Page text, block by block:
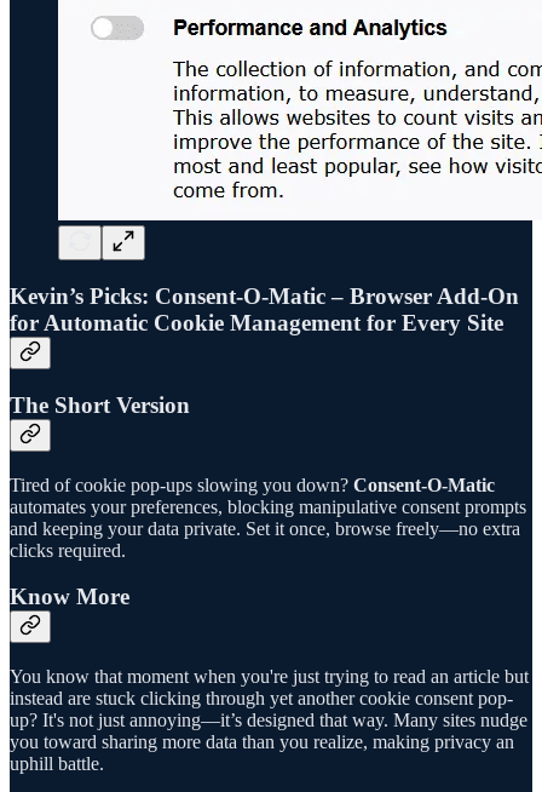
Kevin’s Picks: Consent-O-Matic – Browser Add-On
for Automatic Cookie Management for Every Site
The Short Version
Tired of cookie pop-ups slowing you down? Consent-O-Matic
automates your preferences, blocking manipulative consent prompts
and keeping your data private. Set it once, browse freely—no extra
clicks required.
Know More
You know that moment when you're just trying to read an article but
instead are stuck clicking through yet another cookie consent pop-
up? It's not just annoying—it’s designed that way. Many sites nudge
you toward sharing more data than you realize, making privacy an
uphill battle.